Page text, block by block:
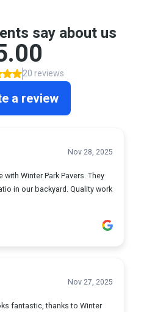
say about us
20 reviews
a review
Nov 28, 2025
with Winter Park Pavers. They
in our backyard. Quality work
Nov 27, 2025
fantastic, thanks to Winter